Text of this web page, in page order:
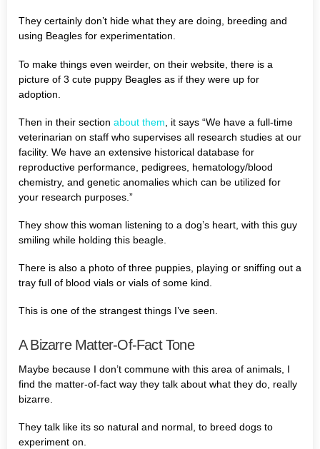
They certainly don’t hide what they are doing, breeding and
using Beagles for experimentation.
To make things even weirder, on their website, there is a
picture of 3 cute puppy Beagles as if they were up for
adoption.
Then in their section about them , it says “We have a full-time
veterinarian on staff who supervises all research studies at our
facility. We have an extensive historical database for
reproductive performance, pedigrees, hematology/blood
chemistry, and genetic anomalies which can be utilized for
your research purposes.”
They show this woman listening to a dog’s heart, with this guy
smiling while holding this beagle.
There is also a photo of three puppies, playing or sniffing out a
tray full of blood vials or vials of some kind.
This is one of the strangest things I’ve seen.
A Bizarre Matter-Of-Fact Tone
Maybe because I don’t commune with this area of animals, I
find the matter-of-fact way they talk about what they do, really
bizarre.
They talk like its so natural and normal, to breed dogs to
experiment on.